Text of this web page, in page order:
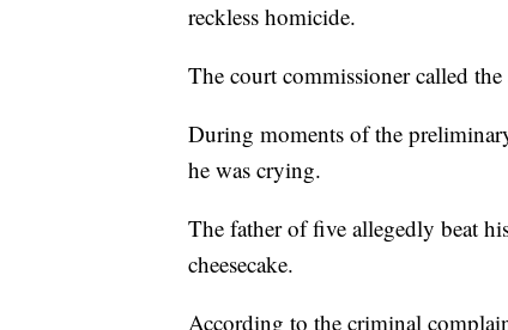
reckless homicide.
The court commissioner called
During moments of the
he was crying.
The father of five allegedly beat
cheesecake.
According to the criminal